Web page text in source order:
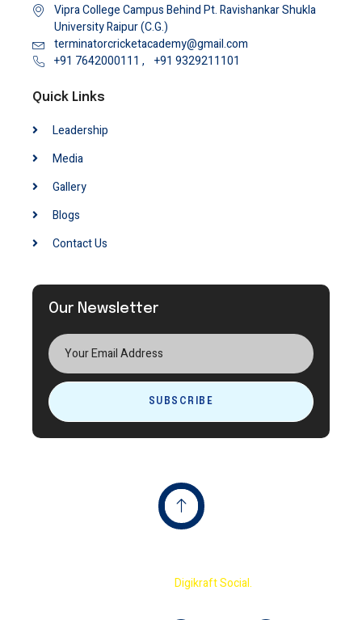
Vipra College Campus Behind Pt. Ravishankar Shukla
University Raipur (C.G.)
terminatorcricketacademy@gmail.com
+91 7642000111 ,
+91 9329211101
Quick Links
Leadership
Media
Gallery
Blogs
Contact Us
Our Newsletter
SUBSCRIBE
Digikraft Social.